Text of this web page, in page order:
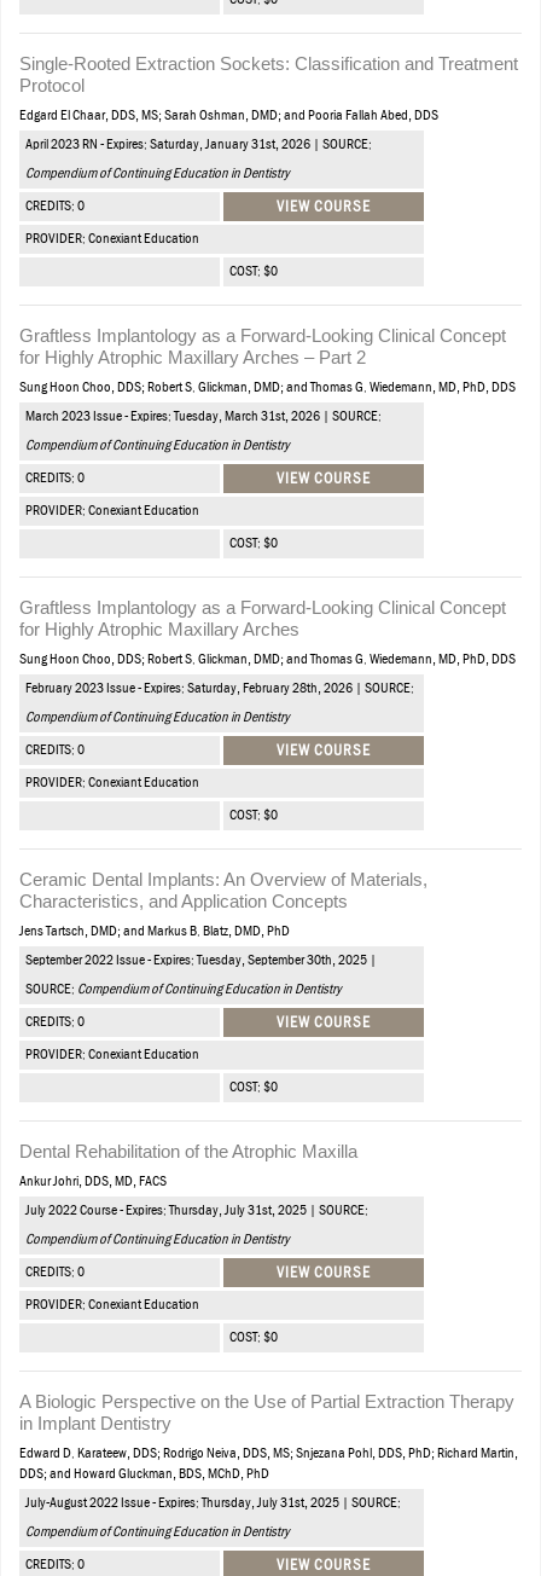
Single-Rooted Extraction Sockets: Classification and Treatment
Protocol
Edgard El Chaar, DDS, MS; Sarah Oshman, DMD; and Pooria Fallah Abed, DDS
April 2023 RN - Expires: Saturday, January 31st, 2026 | SOURCE:
Compendium of Continuing Education in Dentistry
CREDITS: 0 VIEW COURSE
PROVIDER: Conexiant Education
COST: $0
Graftless Implantology as a Forward-Looking Clinical Concept
for Highly Atrophic Maxillary Arches – Part 2
Sung Hoon Choo, DDS; Robert S. Glickman, DMD; and Thomas G. Wiedemann, MD, PhD, DDS
March 2023 Issue - Expires: Tuesday, March 31st, 2026 | SOURCE:
Compendium of Continuing Education in Dentistry
CREDITS: 0 VIEW COURSE
PROVIDER: Conexiant Education
COST: $0
Graftless Implantology as a Forward-Looking Clinical Concept
for Highly Atrophic Maxillary Arches
Sung Hoon Choo, DDS; Robert S. Glickman, DMD; and Thomas G. Wiedemann, MD, PhD, DDS
February 2023 Issue - Expires: Saturday, February 28th, 2026 | SOURCE:
Compendium of Continuing Education in Dentistry
CREDITS: 0 VIEW COURSE
PROVIDER: Conexiant Education
COST: $0
Ceramic Dental Implants: An Overview of Materials,
Characteristics, and Application Concepts
Jens Tartsch, DMD; and Markus B. Blatz, DMD, PhD
September 2022 Issue - Expires: Tuesday, September 30th, 2025 |
SOURCE: Compendium of Continuing Education in Dentistry
CREDITS: 0 VIEW COURSE
PROVIDER: Conexiant Education
COST: $0
Dental Rehabilitation of the Atrophic Maxilla
Ankur Johri, DDS, MD, FACS
July 2022 Course - Expires: Thursday, July 31st, 2025 | SOURCE:
Compendium of Continuing Education in Dentistry
CREDITS: 0 VIEW COURSE
PROVIDER: Conexiant Education
COST: $0
A Biologic Perspective on the Use of Partial Extraction Therapy
in Implant Dentistry
Edward D. Karateew, DDS; Rodrigo Neiva, DDS, MS; Snjezana Pohl, DDS, PhD; Richard Martin,
DDS; and Howard Gluckman, BDS, MChD, PhD
July-August 2022 Issue - Expires: Thursday, July 31st, 2025 | SOURCE:
Compendium of Continuing Education in Dentistry
CREDITS: 0 VIEW COURSE